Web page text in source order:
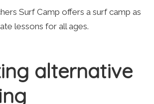
Surf Camp offers a surf camp as
lessons for all ages.
alternative